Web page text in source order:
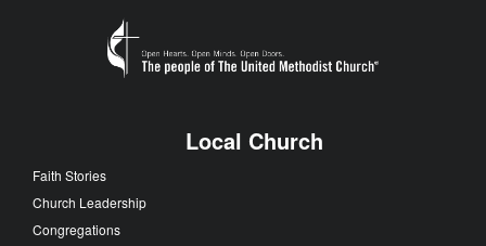
Local Church
Faith Stories
Church Leadership
Congregations